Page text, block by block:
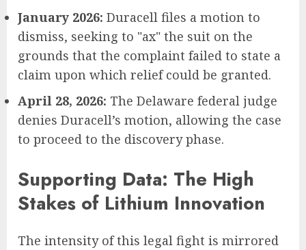
January 2026: Duracell files a motion to
dismiss, seeking to "ax" the suit on the
grounds that the complaint failed to state a
claim upon which relief could be granted.
April 28, 2026: The Delaware federal judge
denies Duracell’s motion, allowing the case
to proceed to the discovery phase.
Supporting Data: The High
Stakes of Lithium Innovation
The intensity of this legal fight is mirrored